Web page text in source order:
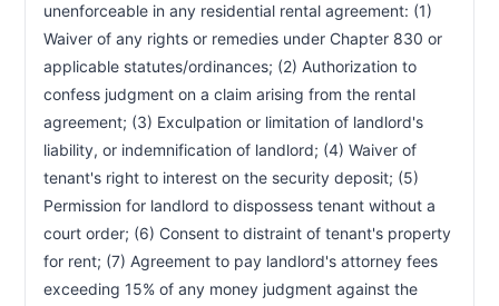
unenforceable in any residential rental agreement: (1)
Waiver of any rights or remedies under Chapter 830 or
applicable statutes/ordinances; (2) Authorization to
confess judgment on a claim arising from the rental
agreement; (3) Exculpation or limitation of landlord's
liability, or indemnification of landlord; (4) Waiver of
tenant's right to interest on the security deposit; (5)
Permission for landlord to dispossess tenant without a
court order; (6) Consent to distraint of tenant's property
for rent; (7) Agreement to pay landlord's attorney fees
exceeding 15% of any money judgment against the